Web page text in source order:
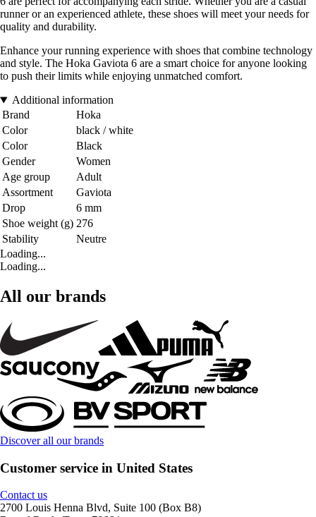
runner or an experienced athlete, these shoes will meet your needs for
quality and durability.
Enhance your running experience with shoes that combine technology
and style. The Hoka Gaviota 6 are a smart choice for anyone looking
to push their limits while enjoying unmatched comfort.
Additional information
Brand
Hoka
Color
black / white
Color
Black
Gender
Women
Age group
Adult
Assortment
Gaviota
Drop
6 mm
Shoe weight (g) 276
Stability
Neutre
Loading...
Loading...
All our brands
Discover all our brands
Customer service in United States
Contact us
2700 Louis Henna Blvd, Suite 100 (Box B8)